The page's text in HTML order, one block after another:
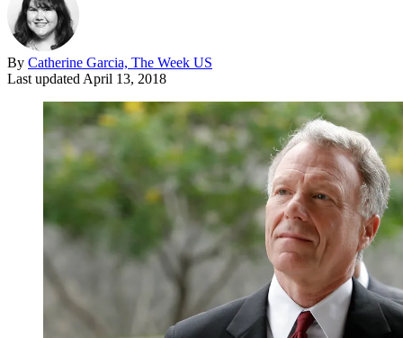
By Catherine Garcia, The Week US
Last updated April 13, 2018